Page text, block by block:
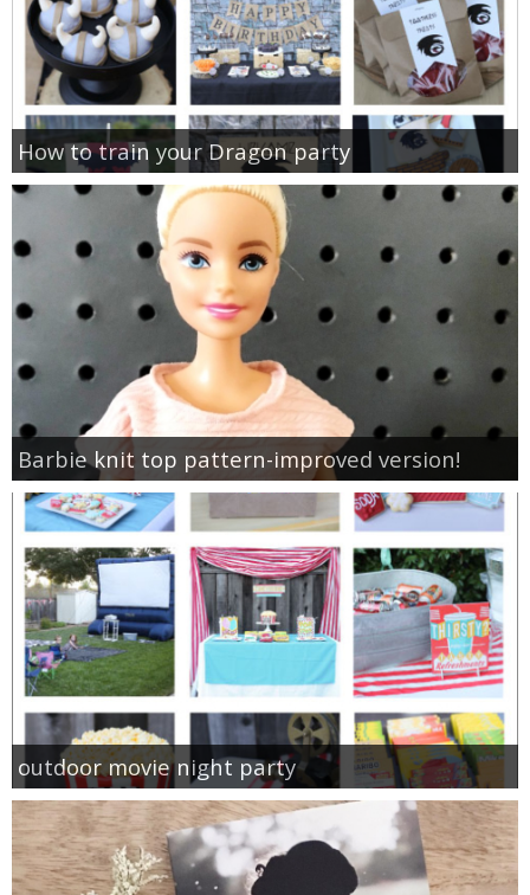
How to train your Dragon party
Barbie knit top pattern-improved version!
outdoor movie night party